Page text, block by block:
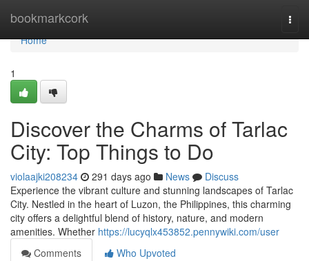
bookmarkcork
Home
Home
1
Discover the Charms of Tarlac
City: Top Things to Do
violaajki208234 291 days ago News
Discuss
Experience the vibrant culture and stunning landscapes of Tarlac
City. Nestled in the heart of Luzon, the Philippines, this charming
city offers a delightful blend of history, nature, and modern
amenities. Whether https://lucyqlx453852.pennywiki.com/user
Comments
Who Upvoted